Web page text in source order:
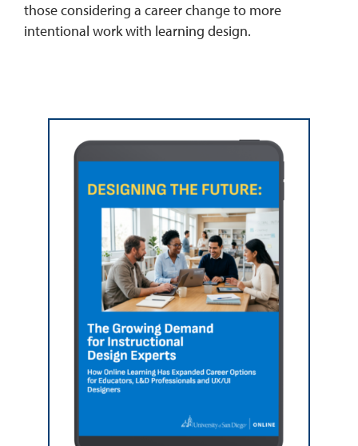
those considering a career change to more
intentional work with learning design.